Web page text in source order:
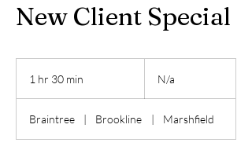
New Client Special
1 hr 30 min
0
m
N/a
Braintree | Brookline | Marshfield